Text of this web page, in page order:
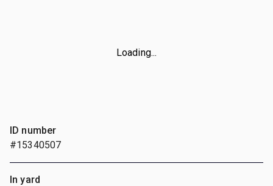
Loading...
ID number
#15340507
In yard